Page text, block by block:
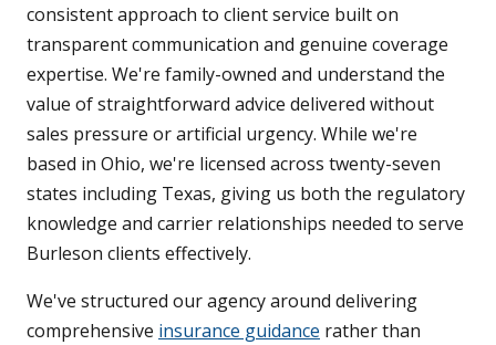
consistent approach to client service built on
transparent communication and genuine coverage
expertise. We're family-owned and understand the
value of straightforward advice delivered without
sales pressure or artificial urgency. While we're
based in Ohio, we're licensed across twenty-seven
states including Texas, giving us both the regulatory
knowledge and carrier relationships needed to serve
Burleson clients effectively.
We've structured our agency around delivering
comprehensive insurance guidance rather than